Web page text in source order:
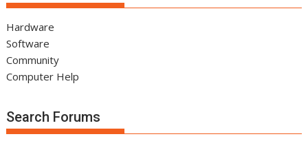
Hardware
Software
Community
Computer Help
Search Forums